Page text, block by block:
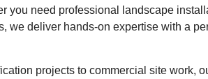
you need professional landscape
we deliver hands-on expertise with a
projects to commercial site work,